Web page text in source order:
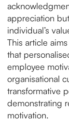
appreciation
individual’s
This article
that
employee
organisational
transformative
demonstrating
motivation.